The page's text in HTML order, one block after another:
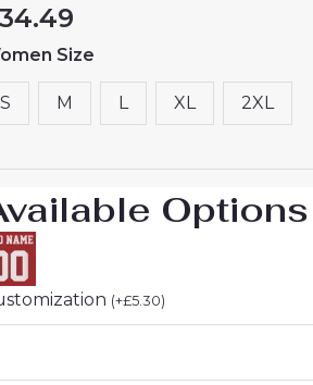
34.49
Size
S M L XL 2XL
Options
(+£5.30)